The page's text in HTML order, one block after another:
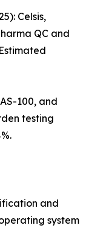
Celsis,
QC and
100, and
testing
and
system